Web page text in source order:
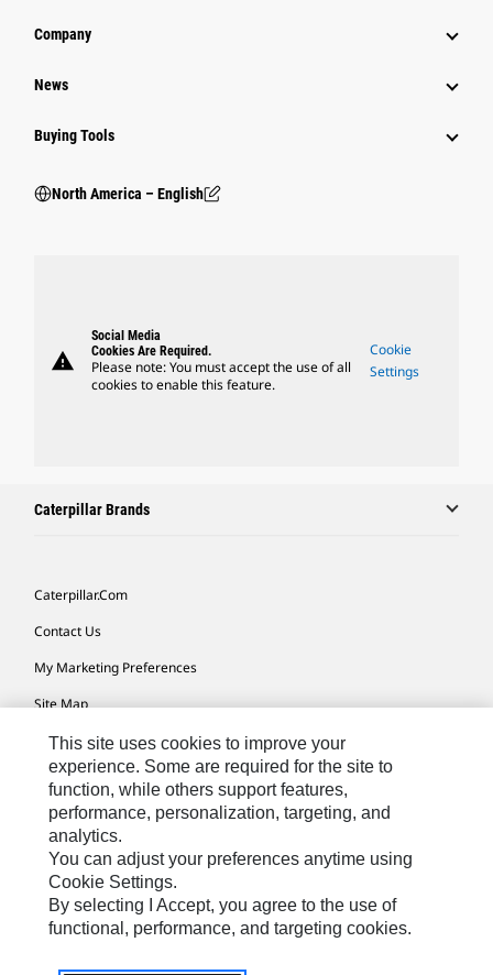
Company
News
Buying Tools
North America – English
warning
Social Media
Cookies Are Required.
Please note: You must accept the use of all
cookies to enable this feature.
Cookie
Settings
Caterpillar Brands
Caterpillar.com
Contact Us
My Marketing Preferences
Site Map
Cookie Settings
Legal
Privacy
Do Not Sell Or Share My Personal Information
Accessibility Statement
This site uses cookies to improve your
experience. Some are required for the site to
function, while others support features,
performance, personalization, targeting, and
analytics.
You can adjust your preferences anytime using
Cookie Settings.
By selecting I Accept, you agree to the use of
functional, performance, and targeting cookies.